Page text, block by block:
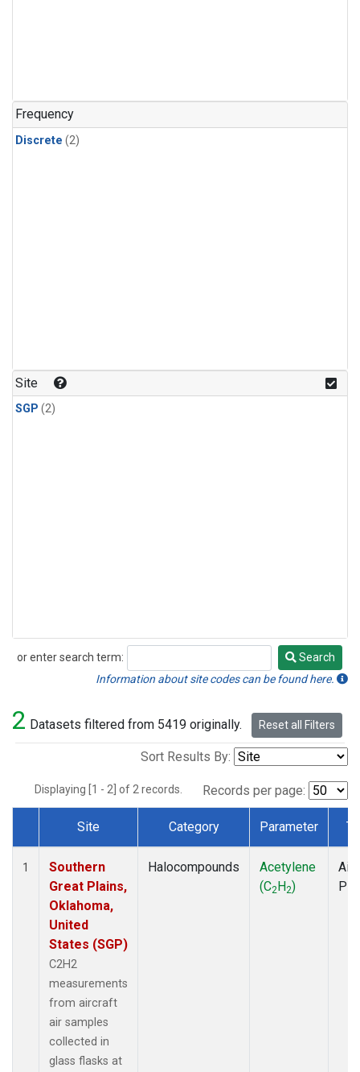
Frequency
Discrete (2)
Site
SGP (2)
or enter search term:
Search
Search
Information about site codes can be found here.
2 Datasets filtered from 5419 originally. Reset all Filters
Sort Results By:
Displaying [1 - 2] of 2 records. Records per page:
Dataset Number
Site Category Parameter
1
Southern
Great Plains,
Oklahoma,
United
States (SGP)
C2H2
measurements
from aircraft
air samples
collected in
glass flasks at
Halocompounds
Acetylene
(C2H2)